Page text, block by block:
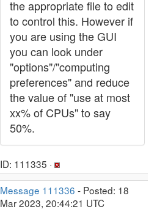
the appropriate file to edit
to control this. However if
you are using the GUI
you can look under
"options"/"computing
preferences" and reduce
the value of "use at most
xx% of CPUs" to say
50%.
ID: 111335 ·
Message 111336 - Posted: 18
Mar 2023, 20:44:21 UTC